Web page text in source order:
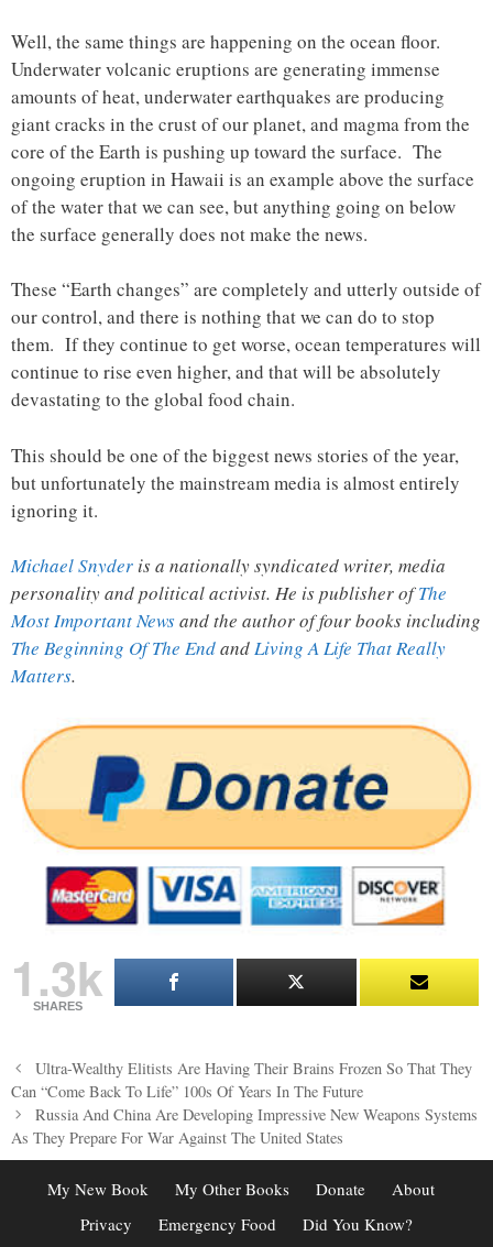
Well, the same things are happening on the ocean floor.
Underwater volcanic eruptions are generating immense
amounts of heat, underwater earthquakes are producing
giant cracks in the crust of our planet, and magma from the
core of the Earth is pushing up toward the surface. The
ongoing eruption in Hawaii is an example above the surface
of the water that we can see, but anything going on below
the surface generally does not make the news.
These “Earth changes” are completely and utterly outside of
our control, and there is nothing that we can do to stop
them. If they continue to get worse, ocean temperatures will
continue to rise even higher, and that will be absolutely
devastating to the global food chain.
This should be one of the biggest news stories of the year,
but unfortunately the mainstream media is almost entirely
ignoring it.
Michael Snyder is a nationally syndicated writer, media
personality and political activist. He is publisher ofThe
Most Important Newsand the author of four books including
The Beginning Of The EndandLiving A Life That Really
Matters.
1.3k
SHARES
Post
navigation
Ultra-Wealthy Elitists Are Having Their Brains Frozen So That They
Can “Come Back To Life” 100s Of Years In The Future
Russia And China Are Developing Impressive New Weapons Systems
As They Prepare For War Against The United States
My New Book My Other Books Donate
About
Privacy
Emergency Food Did You Know?